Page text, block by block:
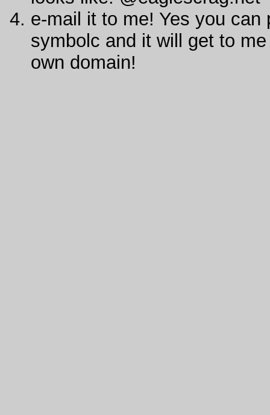
e-mail it to me! Yes you
symbolc and it will get to
own domain!